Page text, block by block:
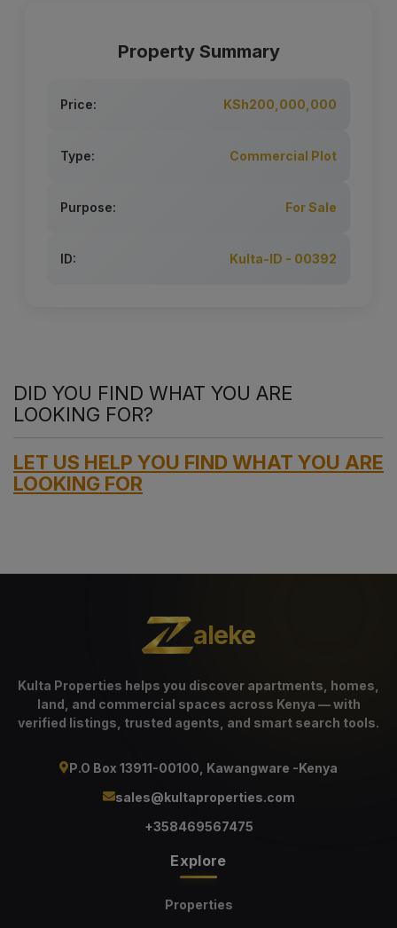
Property Summary
Price: KSh200,000,000
Type: Commercial Plot
Purpose: For Sale
ID: Kulta-ID - 00392
DID YOU FIND WHAT YOU ARE
LOOKING FOR?
LET US HELP YOU FIND WHAT YOU ARE
LOOKING FOR
aleke
Kulta Properties helps you discover apartments, homes,
land, and commercial spaces across Kenya — with
verified listings, trusted agents, and smart search tools.
P.O Box 13911-00100, Kawangware -Kenya
sales@kultaproperties.com
+358469567475
Explore
Properties